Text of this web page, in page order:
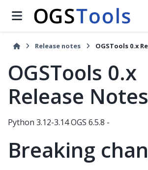
Release notes OGSTools 0.x
OGSTools 0.x
Release Notes
Python 3.12-3.14 OGS 6.5.8 -
Breaking